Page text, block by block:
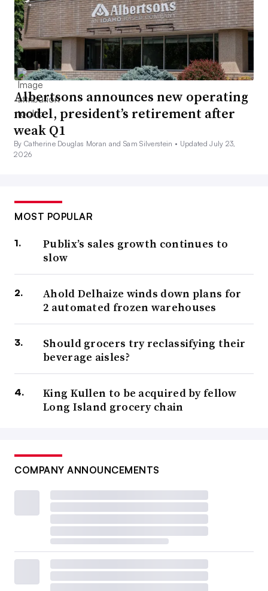
Albertsons announces new operating
model, president’s retirement after
weak Q1
By Catherine Douglas Moran and Sam Silverstein • Updated July 23,
2026
MOST POPULAR
Publix’s sales growth continues to
slow
Ahold Delhaize winds down plans for
2 automated frozen warehouses
Should grocers try reclassifying their
beverage aisles?
King Kullen to be acquired by fellow
Long Island grocery chain
COMPANY ANNOUNCEMENTS